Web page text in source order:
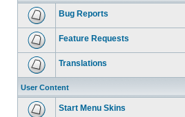
Bug Reports
Feature Requests
Translations
User Content
Start Menu Skins